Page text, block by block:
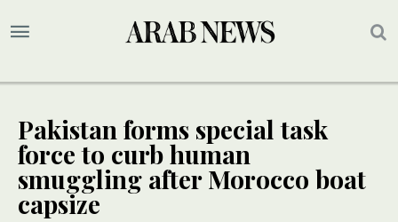
Pakistan forms special task
force to curb human
smuggling after Morocco boat
capsize